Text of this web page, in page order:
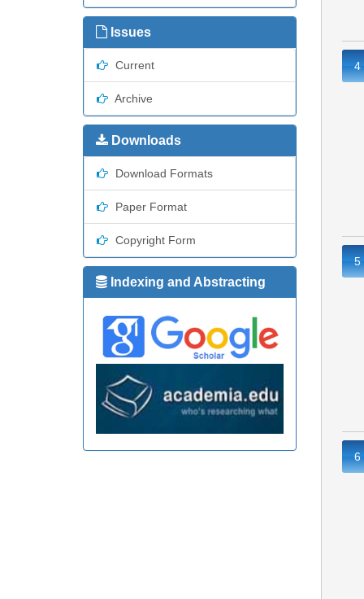
Issues
Current
Archive
Downloads
Download Formats
Paper Format
Copyright Form
Indexing and Abstracting
4
5
6